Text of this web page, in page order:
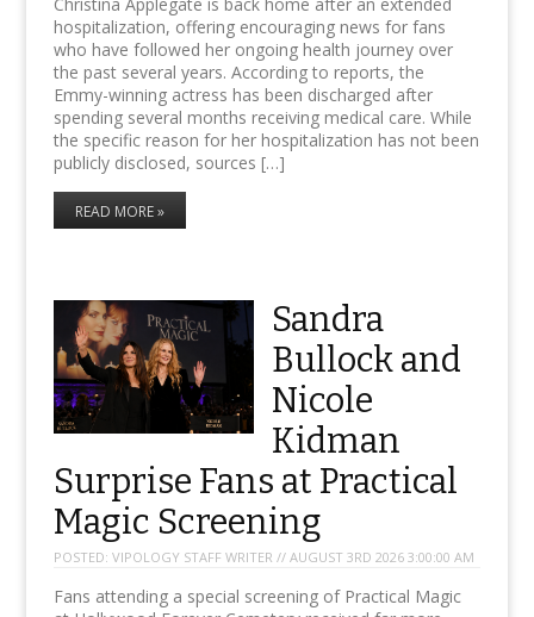
hospitalization, offering encouraging news for fans
who have followed her ongoing health journey over
the past several years. According to reports, the
Emmy-winning actress has been discharged after
spending several months receiving medical care. While
the specific reason for her hospitalization has not been
publicly disclosed, sources […]
READ MORE »
Sandra
Bullock and
Nicole
Kidman
Surprise Fans at Practical
Magic Screening
POSTED: VIPOLOGY STAFF WRITER // AUGUST 3RD 2026 3:00:00 AM
Fans attending a special screening of Practical Magic